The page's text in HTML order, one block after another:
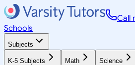
Call
Schools
Subjects
K-5 Subjects Math Science